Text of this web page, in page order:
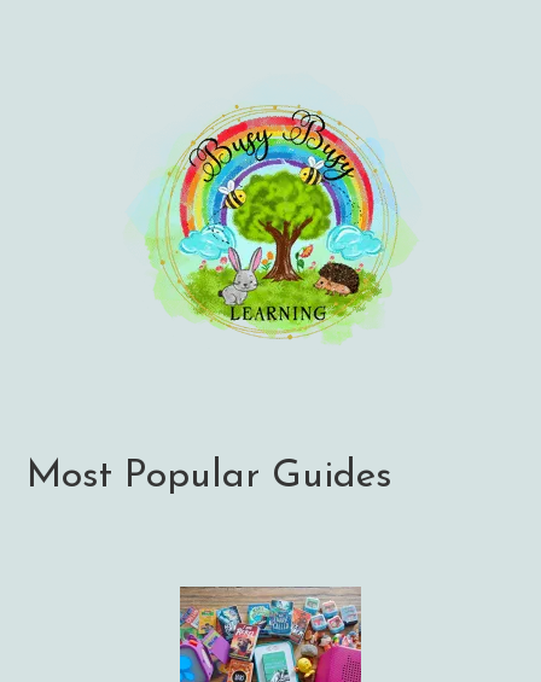
Most Popular Guides